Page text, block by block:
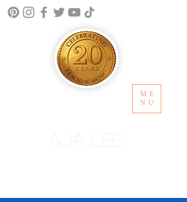
ME
NU
Aja Lee